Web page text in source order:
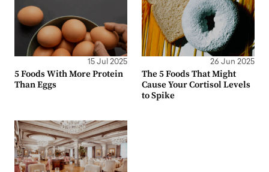
15 Jul 2025
5 Foods With More Protein
Than Eggs
26 Jun 2025
The 5 Foods That Might
Cause Your Cortisol Levels
to Spike